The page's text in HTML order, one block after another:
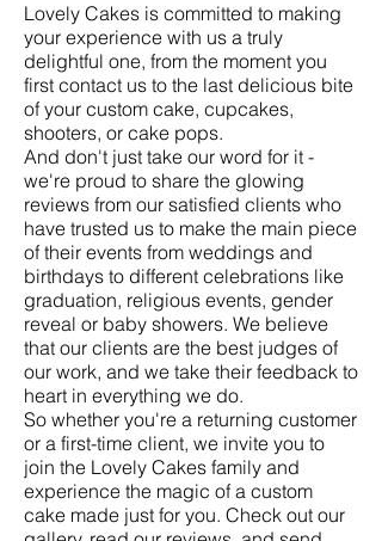
Lovely Cakes is committed to making
your experience with us a truly
delightful one, from the moment you
first contact us to the last delicious bite
of your custom cake, cupcakes,
shooters, or cake pops.
And don't just take our word for it -
we're proud to share the glowing
reviews from our satisfied clients who
have trusted us to make the main piece
of their events from weddings and
birthdays to different celebrations like
graduation, religious events, gender
reveal or baby showers. We believe
that our clients are the best judges of
our work, and we take their feedback to
heart in everything we do.
So whether you're a returning customer
or a first-time client, we invite you to
join the Lovely Cakes family and
experience the magic of a custom
cake made just for you. Check out our